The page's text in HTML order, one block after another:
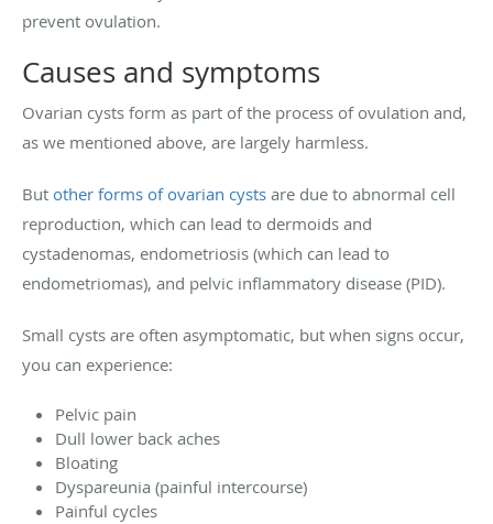
prevent ovulation.
Causes and symptoms
Ovarian cysts form as part of the process of ovulation and,
as we mentioned above, are largely harmless.
But other forms of ovarian cysts are due to abnormal cell
reproduction, which can lead to dermoids and
cystadenomas, endometriosis (which can lead to
endometriomas), and pelvic inflammatory disease (PID).
Small cysts are often asymptomatic, but when signs occur,
you can experience:
Pelvic pain
Dull lower back aches
Bloating
Dyspareunia (painful intercourse)
Painful cycles